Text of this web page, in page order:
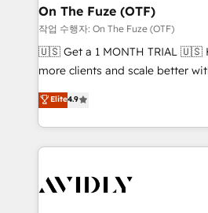
custom AI agents, and high-
reporting clarity. Security & Compliance: SOC 2 Type II and
HIPAA attested for enterprise-grade
Bluleadz? GTM OS Partner | 16+
On The Fuze (OTF)
작업 수행자: On The Fuze (OTF)
🇺🇸 Get a 1 MONTH TRIAL 🇺🇸 Helping lean teams get
more clients and scale better
& 'Done For You' Services. 🚀 Who We Work With 🚀 We
help lean, growing companies: - Win more business -
Reduce no-shows - Improve
Scale with less headcount ...by using HubSpot's full
busy to learn the ins-and-outs of HubSpot.
Elite4.9